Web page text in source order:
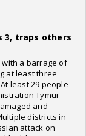
3, traps others
with a barrage of
at least three
least 29 people
Tymur
and
districts in
attack on